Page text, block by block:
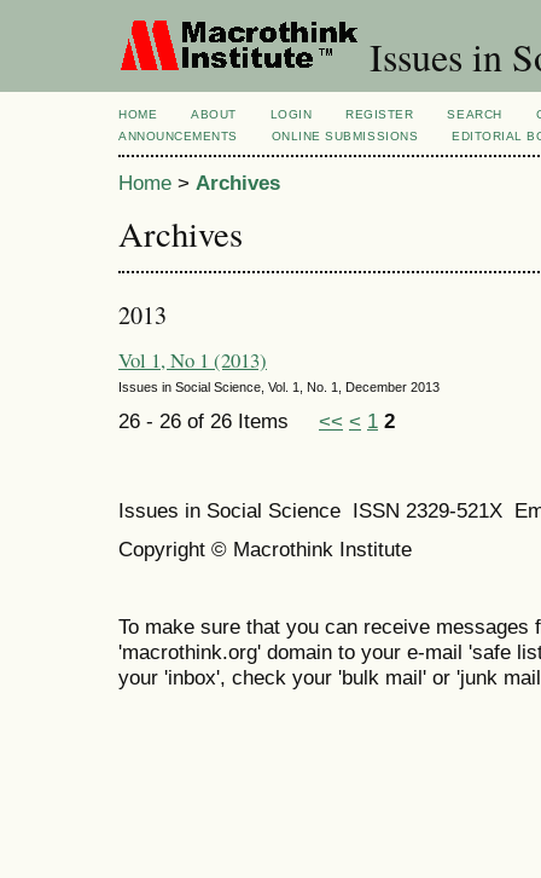
Issues in
HOME ABOUT LOGIN REGISTER SEARCH
ANNOUNCEMENTS
ONLINE SUBMISSIONS EDITORIAL
Home > Archives
Archives
2013
Vol 1, No 1 (2013)
Issues in Social Science, Vol. 1, No. 1, December 2013
26 - 26 of 26 Items << < 1 2
Issues in Social Science ISSN 2329-521X
Copyright © Macrothink Institute
To make sure that you can receive messages
'macrothink.org' domain to your e-mail 'safe
your 'inbox', check your 'bulk mail' or 'junk